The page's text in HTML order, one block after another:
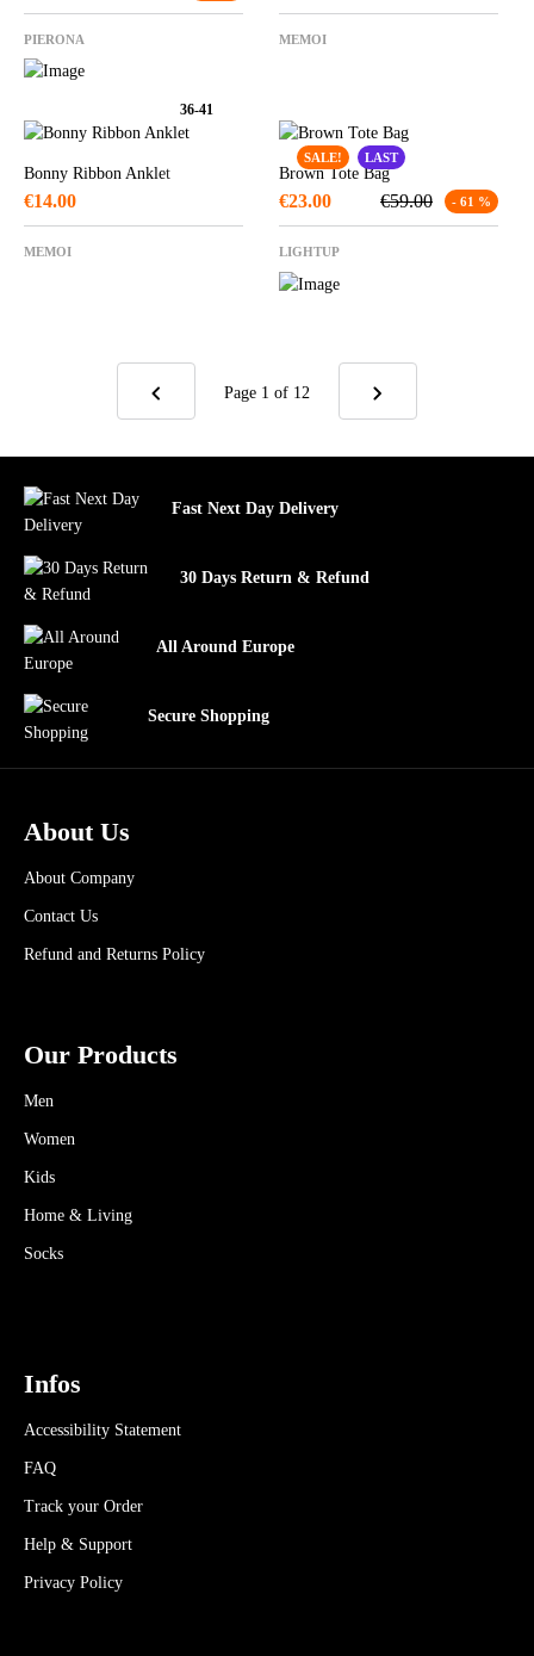
PIERONA MEMOI
36-41
Bonny Ribbon Anklet
€14.00
MEMOI
LAST
SALE!
Brown Tote Bag
€59.00 - 61 %
€23.00
LIGHTUP
Page 1 of 12
Fast Next Day Delivery
30 Days Return & Refund
All Around Europe
Secure Shopping
About Us
About Company
Contact Us
Refund and Returns Policy
Our Products
Men
Women
Kids
Home & Living
Socks
Infos
Accessibility Statement
FAQ
Track your Order
Help & Support
Privacy Policy